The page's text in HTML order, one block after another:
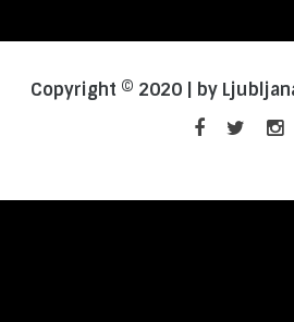
Copyright © 2020 | by